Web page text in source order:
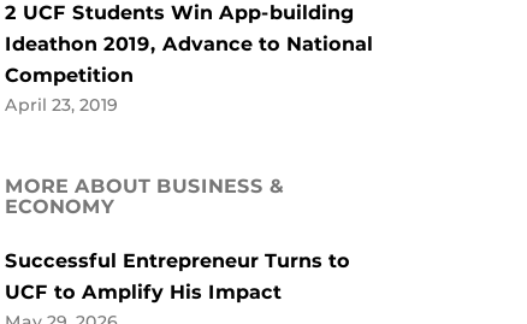
2 UCF Students Win App-building
Ideathon 2019, Advance to National
Competition
April 23, 2019
MORE ABOUT BUSINESS &
ECONOMY
Successful Entrepreneur Turns to
UCF to Amplify His Impact